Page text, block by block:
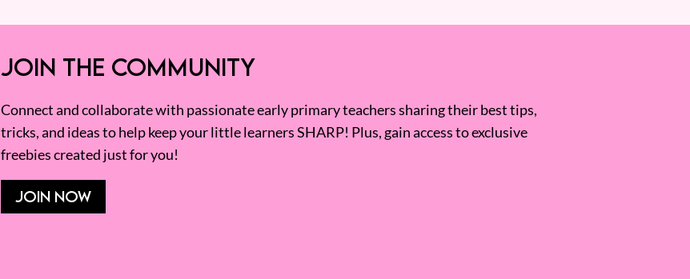
JOIN THE COMMUNITY
Connect and collaborate with passionate early primary teachers sharing their best tips,
tricks, and ideas to help keep your little learners SHARP! Plus, gain access to exclusive
freebies created just for you!
JOIN NOW